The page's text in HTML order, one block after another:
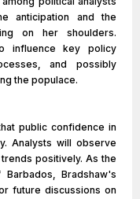
anticipation and the
on her shoulders.
influence key policy
and possibly
the populace.
public confidence in
Analysts will observe
positively. As the
Bradshaw's
future discussions on